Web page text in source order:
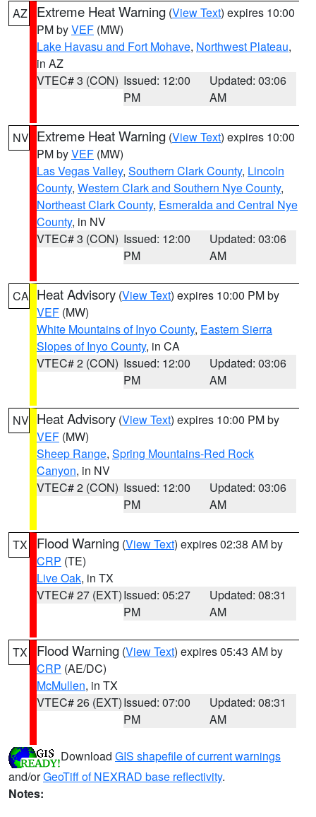
AZ Extreme Heat Warning (View Text) expires 10:00
PM byVEF (MW)
Lake Havasu and Fort Mohave, Northwest Plateau,
in AZ
VTEC# 3 (CON) Issued: 12:00
PM
Updated: 03:06
AM
NV Extreme Heat Warning (View Text) expires 10:00
PM byVEF (MW)
Las Vegas Valley, Southern Clark County, Lincoln
County, Western Clark and Southern Nye County,
Northeast Clark County, Esmeralda and Central Nye
County, in NV
VTEC# 3 (CON) Issued: 12:00
PM
Updated: 03:06
AM
CA Heat Advisory (View Text) expires 10:00 PM by
VEF (MW)
White Mountains of Inyo County, Eastern Sierra
Slopes of Inyo County, in CA
VTEC# 2 (CON) Issued: 12:00
PM
Updated: 03:06
AM
NV Heat Advisory (View Text) expires 10:00 PM by
VEF (MW)
Sheep Range, Spring Mountains-Red Rock
Canyon, in NV
VTEC# 2 (CON) Issued: 12:00
PM
Updated: 03:06
AM
TX Flood Warning (View Text) expires 02:38 AM by
CRP (TE)
Live Oak, in TX
VTEC# 27 (EXT)Issued: 05:27
PM
Updated: 08:31
AM
TX Flood Warning (View Text) expires 05:43 AM by
CRP (AE/DC)
McMullen, in TX
VTEC# 26 (EXT)Issued: 07:00
PM
Updated: 08:31
AM
Download GIS shapefile of current warnings
and/orGeoTiff of NEXRAD base reflectivity.
Notes: